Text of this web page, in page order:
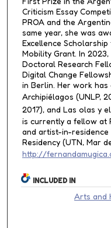
Criticism Essay
PROA and the
same year, she was
Excellence
Mobility Grant. In
Doctoral Research
Digital Change
in Berlin. Her work
Archipiélagos (UNLP,
2017), and Las olas y
is currently a fellow at
and artist-in-residence
Residency (UTN, Mar
http://
INCLUDED IN
Arts and